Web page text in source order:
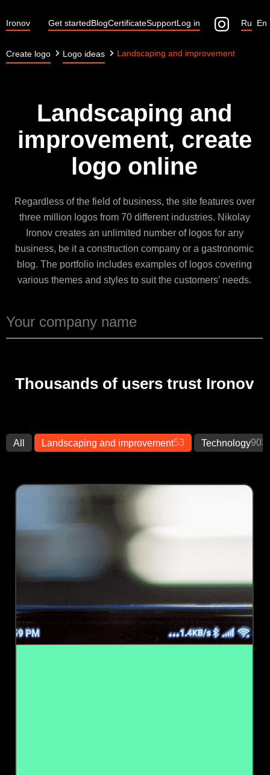
Ironov Get startedBlogCertificateSupportLog in En
Ru
Create logo Logo ideas Landscaping and improvement
Landscaping and
improvement, create
logo online
Regardless of the field of business, the site features over
three million logos from 70 different industries. Nikolay
Ironov creates an unlimited number of logos for any
business, be it a construction company or a gastronomic
blog. The portfolio includes examples of logos covering
various themes and styles to suit the customers’ needs.
Thousands of users trust Ironov
All Landscaping and improvement53 Technology903